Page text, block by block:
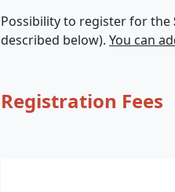
Possibility to register for the
described below). You can
Registration Fees